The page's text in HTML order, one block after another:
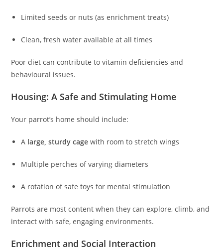
Limited seeds or nuts (as enrichment treats)
Clean, fresh water available at all times
Poor diet can contribute to vitamin deficiencies and
behavioural issues.
Housing: A Safe and Stimulating Home
Your parrot’s home should include:
A large, sturdy cage with room to stretch wings
Multiple perches of varying diameters
A rotation of safe toys for mental stimulation
Parrots are most content when they can explore, climb, and
interact with safe, engaging environments.
Enrichment and Social Interaction